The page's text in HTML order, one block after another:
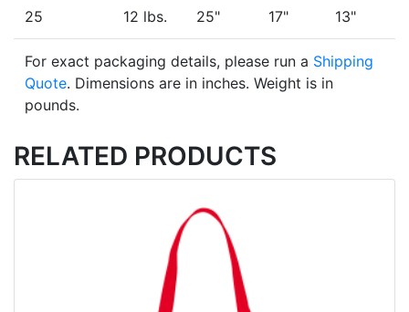
25 12 lbs. 25" 17" 13"
For exact packaging details, please run a Shipping
Quote. Dimensions are in inches. Weight is in
pounds.
RELATED PRODUCTS